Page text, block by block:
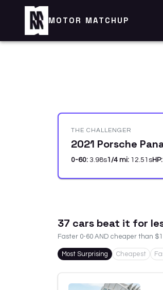
MOTOR MATCHUP
THE CHALLENGER
2021 Porsche
0-60: 3.98s1/4 mi: 12.51 sHP:
37 cars beat it for
Faster 0-60 AND cheaper than
Most Surprising Cheapest